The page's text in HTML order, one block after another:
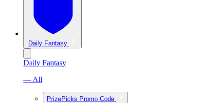
Daily Fantasy
Daily Fantasy
— All
PrizePicks Promo Code